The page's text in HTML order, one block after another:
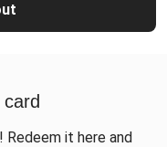
Redeem it here and